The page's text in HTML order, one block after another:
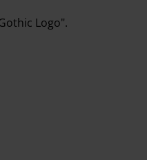
Logo".